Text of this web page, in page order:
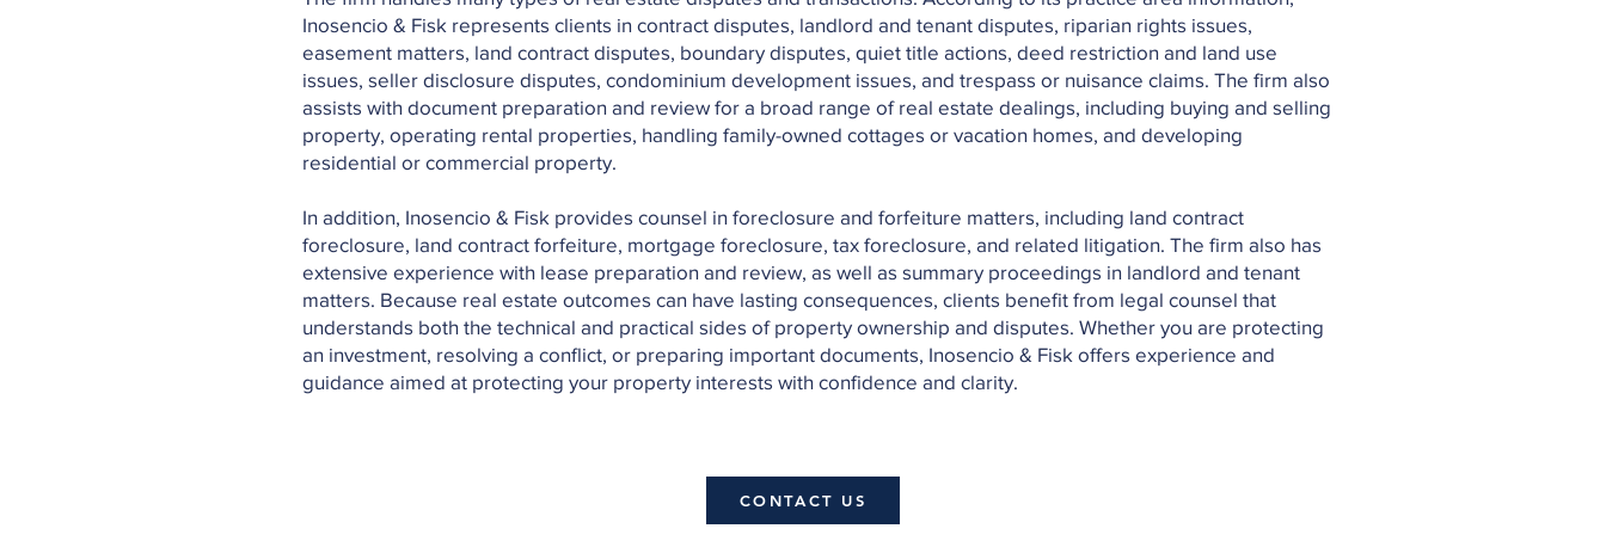
Inosencio & Fisk represents clients in contract disputes, landlord and tenant disputes, riparian rights issues,
easement matters, land contract disputes, boundary disputes, quiet title actions, deed restriction and land use
issues, seller disclosure disputes, condominium development issues, and trespass or nuisance claims. The firm also
assists with document preparation and review for a broad range of real estate dealings, including buying and selling
property, operating rental properties, handling family-owned cottages or vacation homes, and developing
residential or commercial property.
In addition, Inosencio & Fisk provides counsel in foreclosure and forfeiture matters, including land contract
foreclosure, land contract forfeiture, mortgage foreclosure, tax foreclosure, and related litigation. The firm also has
extensive experience with lease preparation and review, as well as summary proceedings in landlord and tenant
matters. Because real estate outcomes can have lasting consequences, clients benefit from legal counsel that
understands both the technical and practical sides of property ownership and disputes. Whether you are protecting
an investment, resolving a conflict, or preparing important documents, Inosencio & Fisk offers experience and
guidance aimed at protecting your property interests with confidence and clarity.
CONTACT US